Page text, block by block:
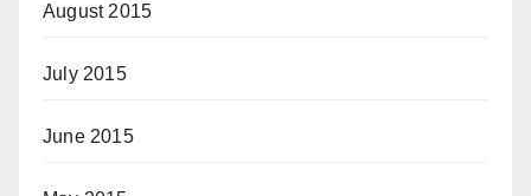
August 2015
July 2015
June 2015